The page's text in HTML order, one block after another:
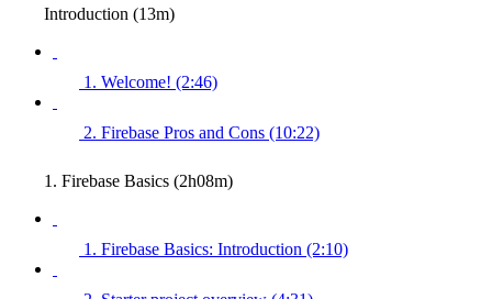
Introduction (13m)
1. Welcome! (2:46)
2. Firebase Pros and Cons (10:22)
1. Firebase Basics (2h08m)
1. Firebase Basics: Introduction (2:10)